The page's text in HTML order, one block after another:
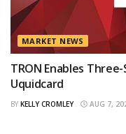
MARKET NEWS
TRON Enables
Uquidcard
BY KELLY CROMLEY AUG 7,